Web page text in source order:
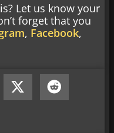
Let us know your
forget that you
, Facebook,